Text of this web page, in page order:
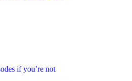
if you’re not